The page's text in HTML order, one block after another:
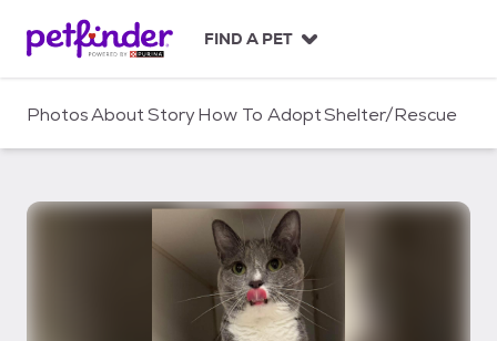
c
FIND A PET
PhotosAboutStoryHow To AdoptShelter/Rescue